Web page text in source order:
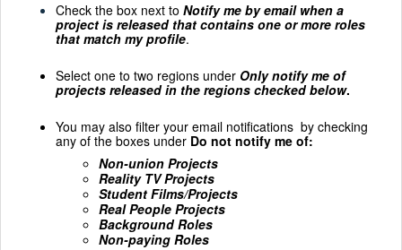
Check the box next to Notify me by email when a
project is released that contains one or more roles
that match my profile.
Select one to two regions under Only notify me of
projects released in the regions checked below.
You may also filter your email notifications by checking
any of the boxes under Do not notify me of:
Non-union Projects
Reality TV Projects
Student Films/Projects
Real People Projects
Background Roles
Non-paying Roles